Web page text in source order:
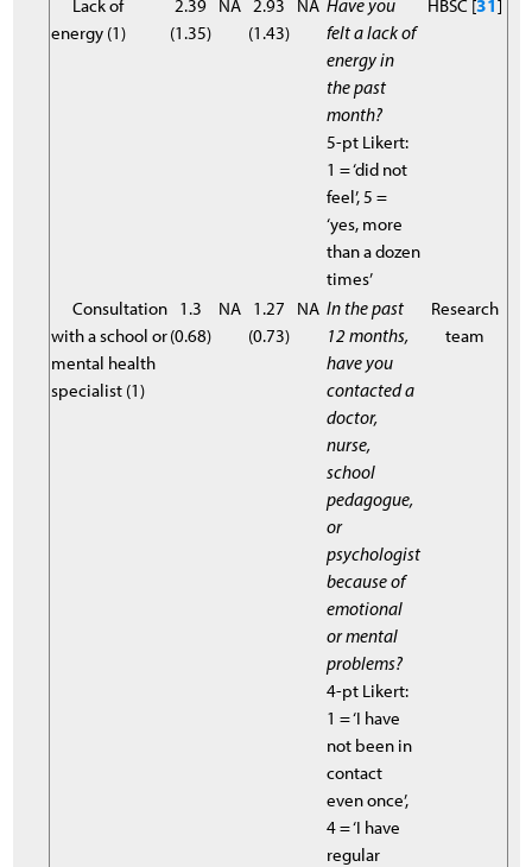
Lack of
energy (1)
2.39
(1.35)
NA 2.93
(1.43)
NA Have you
felt a lack of
energy in
the past
month?
5-pt Likert:
1 = ‘did not
feel’, 5 =
‘yes, more
than a dozen
times’
HBSC [31 ]
Consultation
with a school or
mental health
specialist (1)
1.3
(0.68)
NA 1.27
(0.73)
NA In the past
12 months,
have you
contacted a
doctor,
nurse,
school
pedagogue,
or
psychologist
because of
emotional
or mental
problems?
4-pt Likert:
1 = ‘I have
not been in
contact
even once’,
4 = ‘I have
regular
Research
team